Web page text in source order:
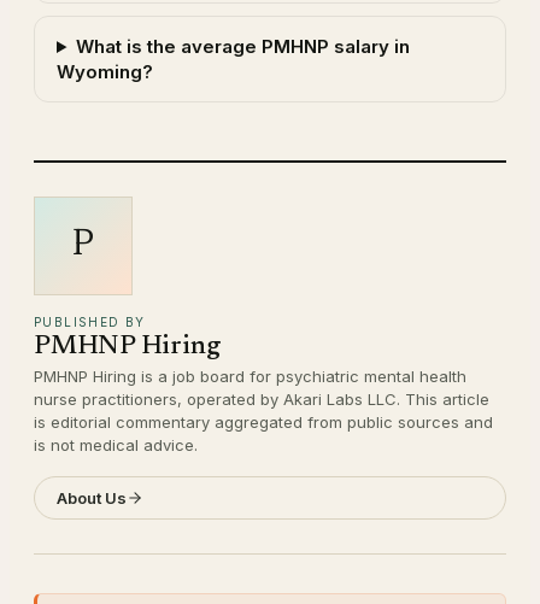
What is the average PMHNP salary in
Wyoming?
P
PUBLISHED BY
PMHNP Hiring
PMHNP Hiring is a job board for psychiatric mental health
nurse practitioners, operated by Akari Labs LLC. This article
is editorial commentary aggregated from public sources and
is not medical advice.
About Us